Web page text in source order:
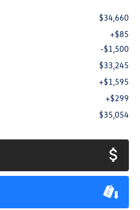
$34,660
+$85
-$1,500
$33,245
+$1,595
+$299
$35,054